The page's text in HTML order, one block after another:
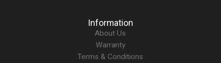
Information
About Us
Warranty
Terms & Conditions